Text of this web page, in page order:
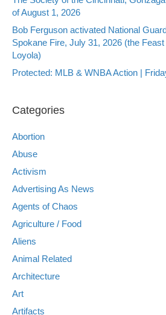
of August 1, 2026
Bob Ferguson activated National
Spokane Fire, July 31, 2026 (the
Loyola)
Protected: MLB & WNBA Action |
Categories
Abortion
Abuse
Activism
Advertising As News
Agents of Chaos
Agriculture / Food
Aliens
Animal Related
Architecture
Art
Artifacts